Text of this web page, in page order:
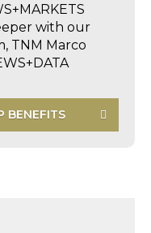
with our
TNM Marco
BENEFITS